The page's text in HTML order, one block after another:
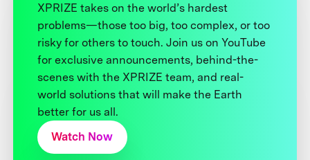
XPRIZE takes on the world’s hardest
problems—those too big, too complex, or too
risky for others to touch. Join us on YouTube
for exclusive announcements, behind-the-
scenes with the XPRIZE team, and real-
world solutions that will make the Earth
better for us all.
Watch Now